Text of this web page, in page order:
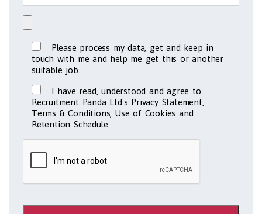
Please process my data, get and keep in
touch with me and help me get this or another
suitable job.
I have read, understood and agree to
Recruitment Panda Ltd's Privacy Statement,
Terms & Conditions, Use of Cookies and
Retention Schedule